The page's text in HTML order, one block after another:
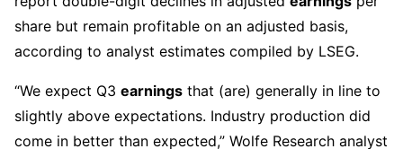
share but remain profitable on an adjusted basis,
according to analyst estimates compiled by LSEG.
“We expect Q3 earnings that (are) generally in line to
slightly above expectations. Industry production did
come in better than expected,” Wolfe Research analyst